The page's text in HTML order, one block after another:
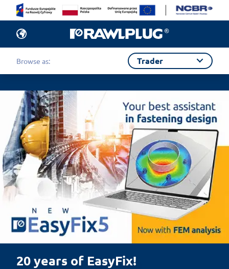
Browse as: Trader
20 years of EasyFix!